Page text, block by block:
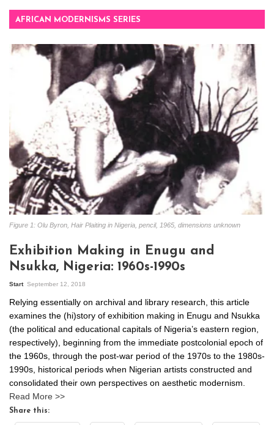
AFRICAN MODERNISMS SERIES
Figure 1: Olu Byron, Hair Plaiting in Nigeria, pencil, 1965, dimensions unknown
Exhibition Making in Enugu and
Nsukka, Nigeria: 1960s-1990s
Start September 12, 2018
Relying essentially on archival and library research, this article
examines the (hi)story of exhibition making in Enugu and Nsukka
(the political and educational capitals of Nigeria’s eastern region,
respectively), beginning from the immediate postcolonial epoch of
the 1960s, through the post-war period of the 1970s to the 1980s-
1990s, historical periods when Nigerian artists constructed and
consolidated their own perspectives on aesthetic modernism.
Read More >>
Share this: